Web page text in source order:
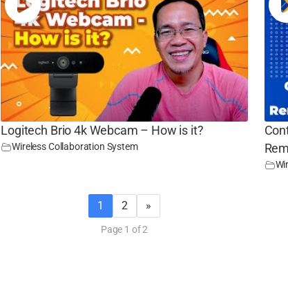
Logitech Brio 4k Webcam – How is it?
Wireless Collaboration System
1 2 »
Page 1 of 2